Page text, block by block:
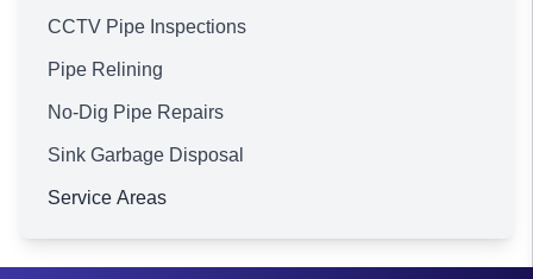
CCTV Pipe Inspections
Pipe Relining
No-Dig Pipe Repairs
Sink Garbage Disposal
Service Areas